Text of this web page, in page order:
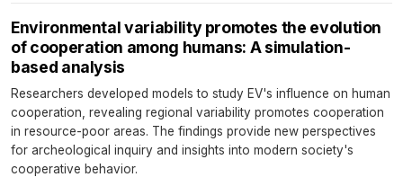
Environmental variability promotes the evolution
of cooperation among humans: A simulation-
based analysis
Researchers developed models to study EV's influence on human
cooperation, revealing regional variability promotes cooperation
in resource-poor areas. The findings provide new perspectives
for archeological inquiry and insights into modern society's
cooperative behavior.